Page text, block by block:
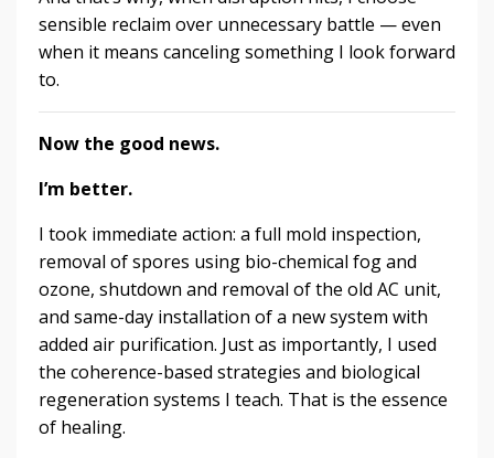
sensible reclaim over unnecessary battle — even
when it means canceling something I look forward
to.
Now the good news.
I’m better.
I took immediate action: a full mold inspection,
removal of spores using bio-chemical fog and
ozone, shutdown and removal of the old AC unit,
and same-day installation of a new system with
added air purification. Just as importantly, I used
the coherence-based strategies and biological
regeneration systems I teach. That is the essence
of healing.